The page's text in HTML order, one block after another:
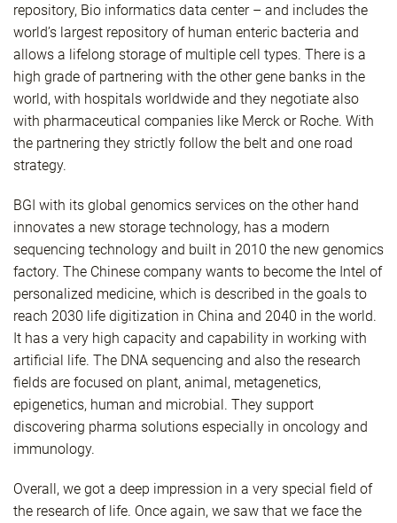
repository, Bio informatics data center – and includes the
world’s largest repository of human enteric bacteria and
allows a lifelong storage of multiple cell types. There is a
high grade of partnering with the other gene banks in the
world, with hospitals worldwide and they negotiate also
with pharmaceutical companies like Merck or Roche. With
the partnering they strictly follow the belt and one road
strategy.
BGI with its global genomics services on the other hand
innovates a new storage technology, has a modern
sequencing technology and built in 2010 the new genomics
factory. The Chinese company wants to become the Intel of
personalized medicine, which is described in the goals to
reach 2030 life digitization in China and 2040 in the world.
It has a very high capacity and capability in working with
artificial life. The DNA sequencing and also the research
fields are focused on plant, animal, metagenetics,
epigenetics, human and microbial. They support
discovering pharma solutions especially in oncology and
immunology.
Overall, we got a deep impression in a very special field of
the research of life. Once again, we saw that we face the